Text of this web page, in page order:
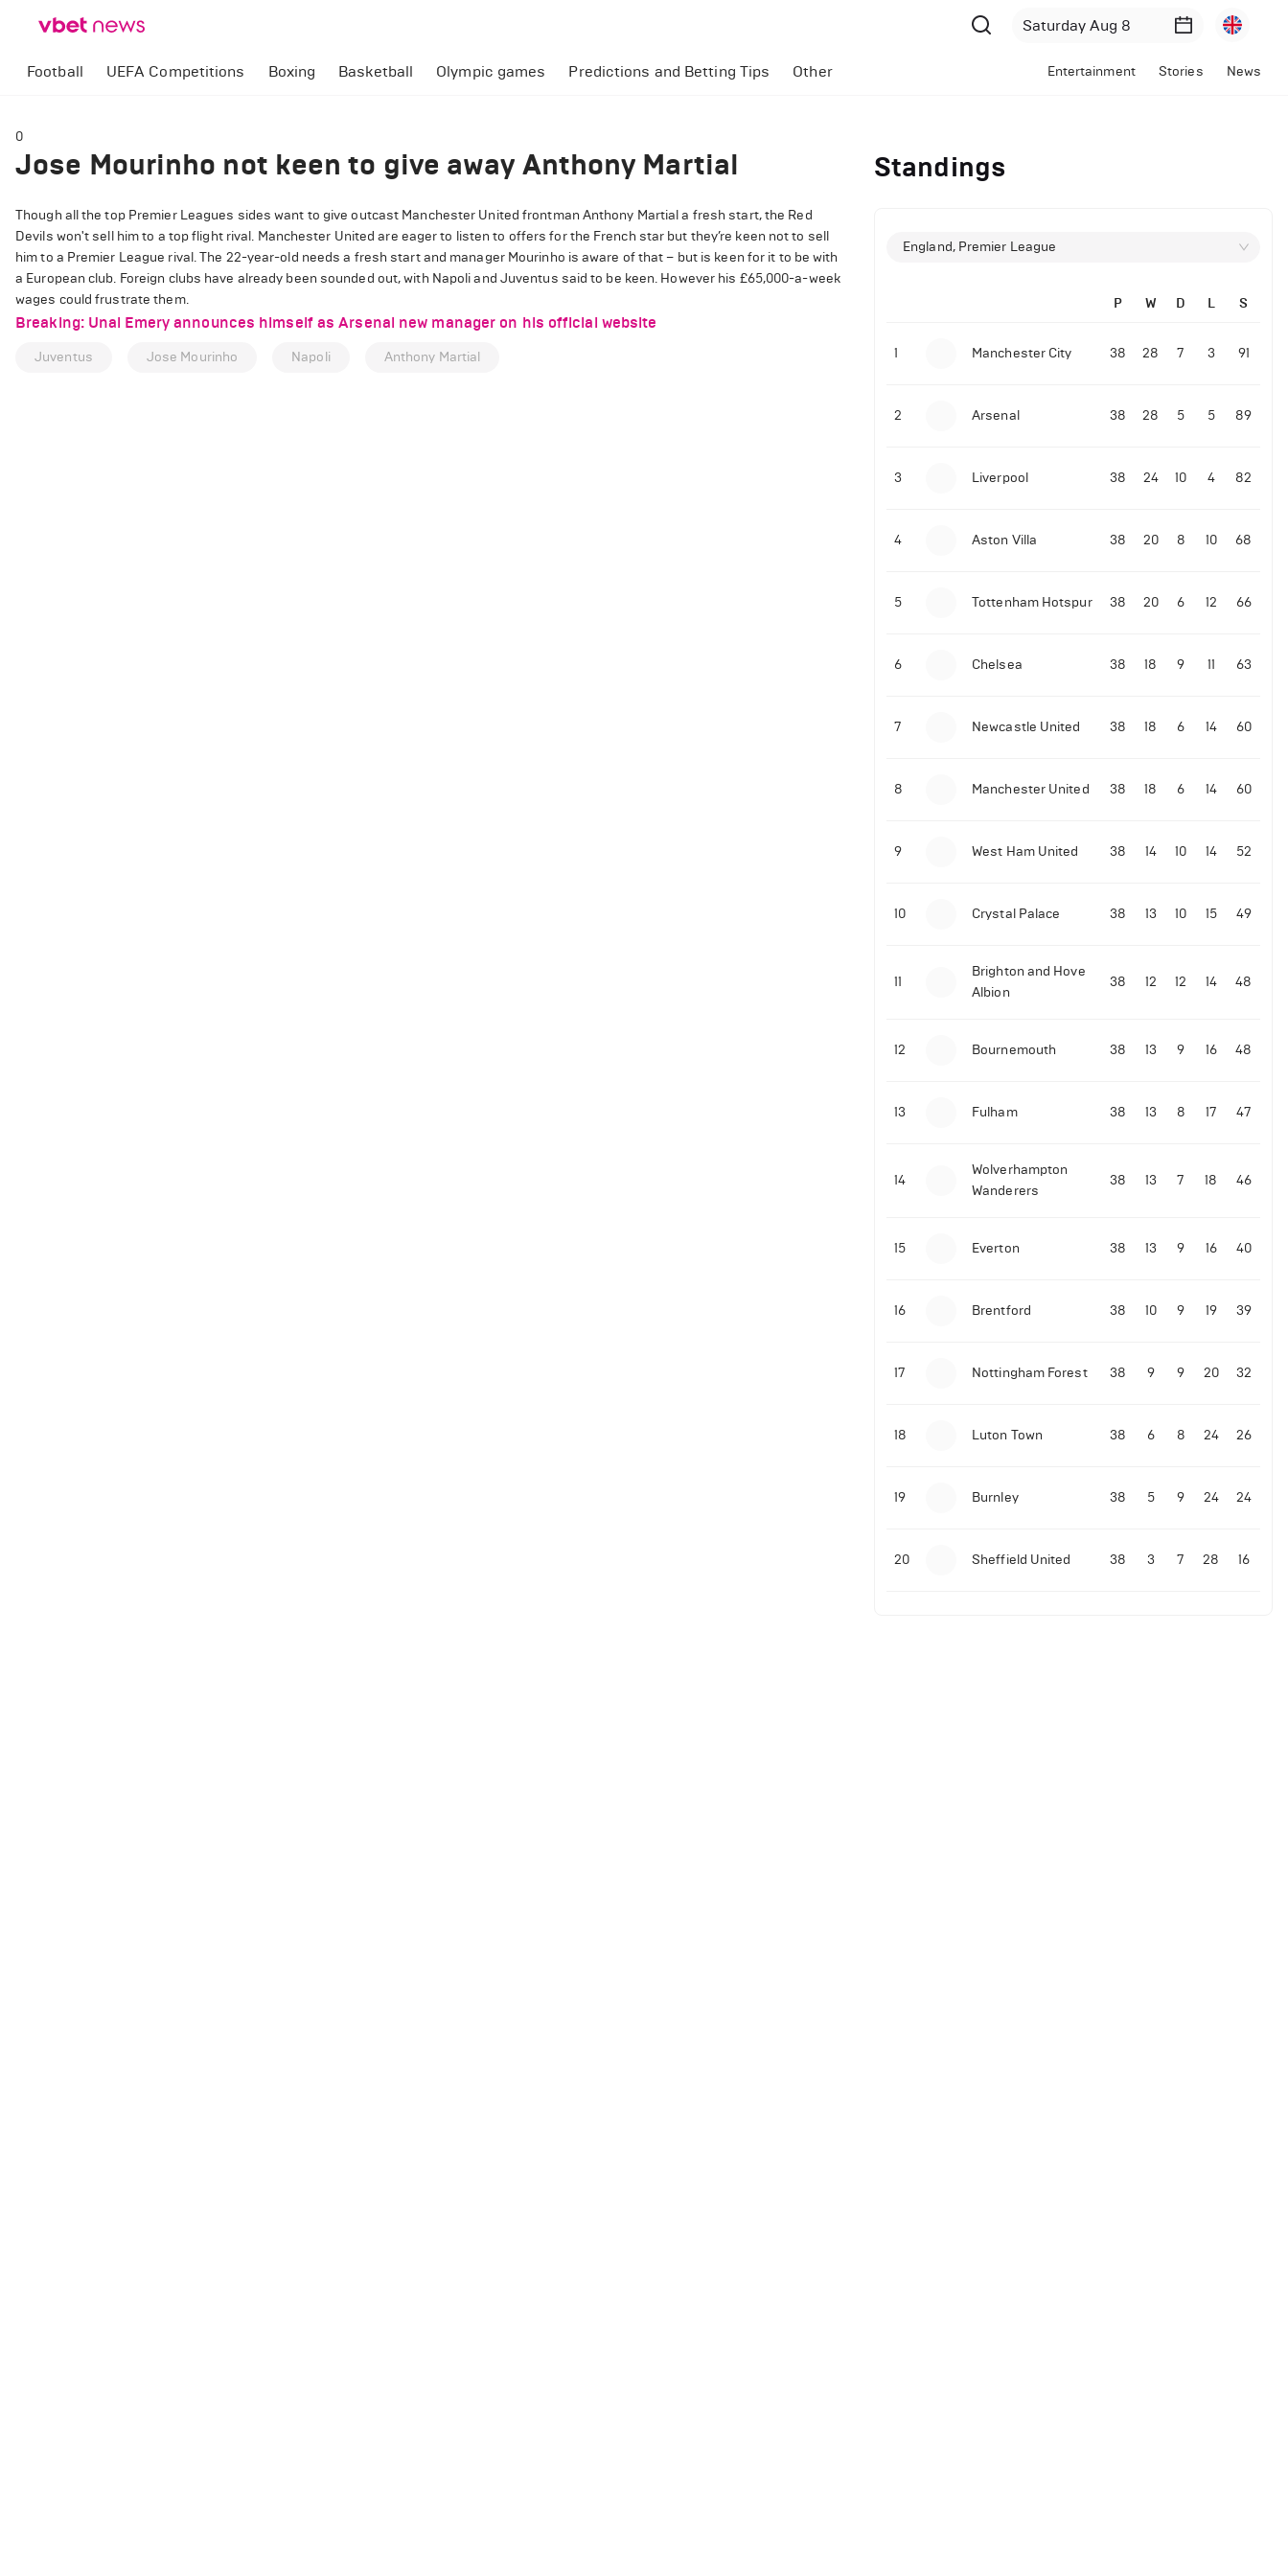
Football UEFA Competitions Boxing Basketball Olympic games Predictions and Betting Tips Other Entertainment Stories News
0
Jose Mourinho not keen to give away Anthony Martial
Though all the top Premier Leagues sides want to give outcast Manchester United frontman Anthony Martial a fresh start, the Red
Devils won't sell him to a top flight rival. Manchester United are eager to listen to offers for the French star but they’re keen not to sell
him to a Premier League rival. The 22-year-old needs a fresh start and manager Mourinho is aware of that – but is keen for it to be with
a European club. Foreign clubs have already been sounded out, with Napoli and Juventus said to be keen. However his £65,000-a-week
wages could frustrate them.
Breaking: Unai Emery announces himself as Arsenal new manager on his official website
Juventus Jose Mourinho Napoli Anthony Martial
Standings
England, Premier League
P W D L S
1 Manchester City 38 28 7 3 91
2 Arsenal 38 28 5 5 89
3 Liverpool 38 24 10 4 82
4 Aston Villa 38 20 8 10 68
5 Tottenham Hotspur 38 20 6 12 66
6 Chelsea 38 18 9 11 63
7 Newcastle United 38 18 6 14 60
8 Manchester United 38 18 6 14 60
9 West Ham United 38 14 10 14 52
10 Crystal Palace 38 13 10 15 49
11
Brighton and Hove
Albion
38 12 12 14 48
12 Bournemouth 38 13 9 16 48
13 Fulham 38 13 8 17 47
14
Wolverhampton
Wanderers
38 13 7 18 46
15 Everton 38 13 9 16 40
16 Brentford 38 10 9 19 39
17 Nottingham Forest 38 9 9 20 32
18 Luton Town 38 6 8 24 26
19 Burnley 38 5 9 24 24
20 Sheffield United 38 3 7 28 16